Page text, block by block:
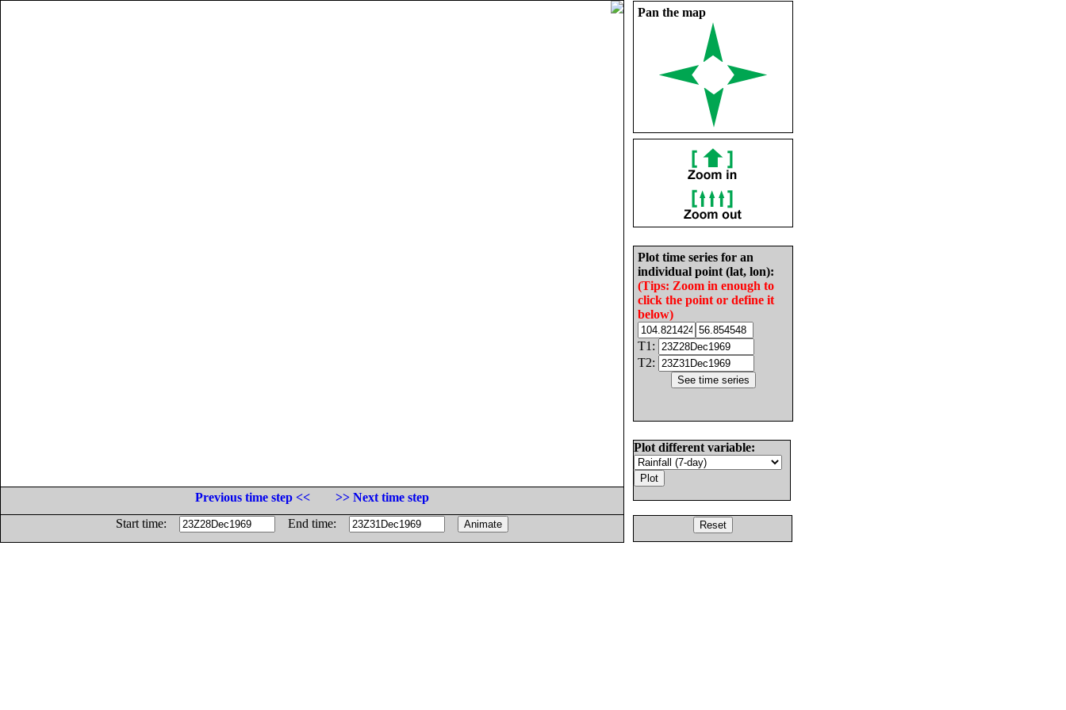
Pan the map
Plot time series for an
individual point (lat, lon):
(Tips: Zoom in enough to
click the point or define it
below)
T1:
T2:
Plot different variable:
Previous time step <<
>> Next time step
Start time:
End time: